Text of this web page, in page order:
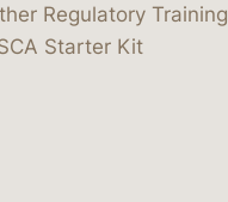
Regulatory Training
Starter Kit